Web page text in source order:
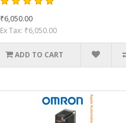
₹6,050.00
Ex Tax: ₹6,050.00
ADD TO CART